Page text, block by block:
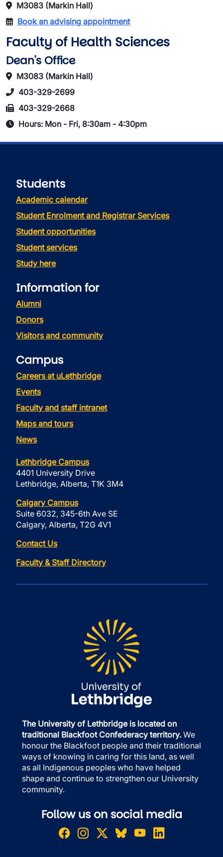
M3083 (Markin Hall)
Book an advising appointment
Faculty of Health Sciences
Dean's Office
M3083 (Markin Hall)
403-329-2699
403-329-2668
Hours: Mon - Fri, 8:30am - 4:30pm
Students
Academic calendar
Student Enrolment and Registrar Services
Student opportunities
Student services
Study here
Information for
Alumni
Donors
Visitors and community
Campus
Careers at uLethbridge
Events
Faculty and staff intranet
Maps and tours
News
Lethbridge Campus
4401 University Drive
Lethbridge, Alberta, T1K 3M4
Calgary Campus
Suite 6032, 345-6th Ave SE
Calgary, Alberta, T2G 4V1
Contact Us
Faculty & Staff Directory
The University of Lethbridge is located on
traditional Blackfoot Confederacy territory. We
honour the Blackfoot people and their traditional
ways of knowing in caring for this land, as well
as all Indigenous peoples who have helped
shape and continue to strengthen our University
community.
Follow us on social media